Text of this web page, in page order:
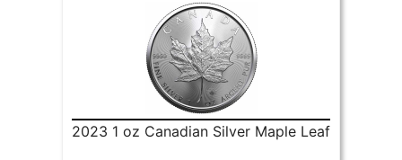
2023 1 oz Canadian Silver Maple Leaf